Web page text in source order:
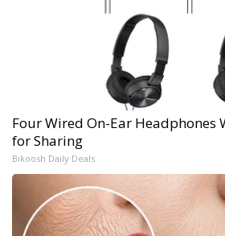
Four Wired On-Ear Headphones
for Sharing
Bikoosh Daily Deals